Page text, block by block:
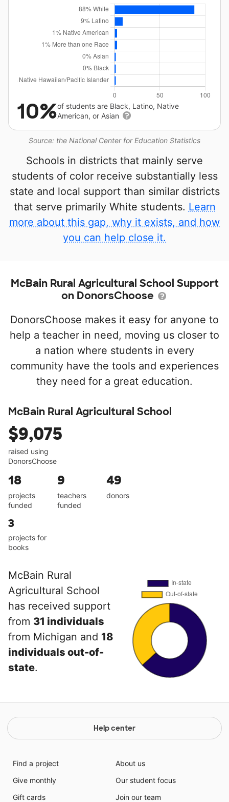
Source: the National Center for Education Statistics
10%of students are Black, Latino, Native
American, or Asian
Schools in districts that mainly serve
students of color receive substantially less
state and local support than similar districts
that serve primarily White students. Learn
more about this gap, why it exists, and how
you can help close it.
McBain Rural Agricultural School Support
on DonorsChoose
DonorsChoose makes it easy for anyone to
help a teacher in need, moving us closer to
a nation where students in every
community have the tools and experiences
they need for a great education.
McBain Rural Agricultural School
$9,075
raised using
DonorsChoose
18
projects
funded
9
teachers
funded
49
donors
3
projects for
books
McBain Rural
Agricultural School
has received support
from 31 individuals
from Michigan and 18
individuals out-of-
state.
Help center
Find a project
Give monthly
Gift cards
About us
Our student focus
Join our team